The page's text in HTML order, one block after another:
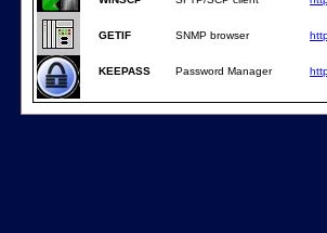
GETIF
KEEPASS
SNMP browser
Password Manager